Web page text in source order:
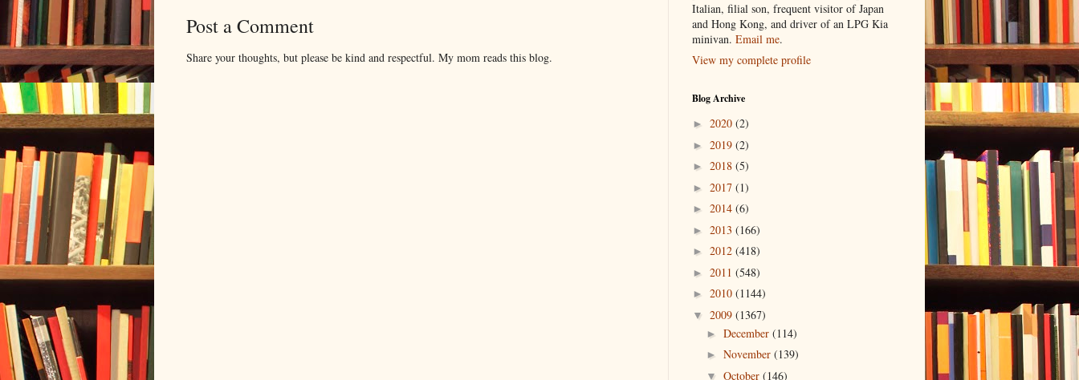
Post a Comment
Share your thoughts, but please be kind and respectful. My mom reads this blog.
Italian, filial son, frequent visitor of Japan
and Hong Kong, and driver of an LPG Kia
minivan. Email me.
View my complete profile
Blog Archive
► 2020 (2)
► 2019 (2)
► 2018 (5)
► 2017 (1)
► 2014 (6)
► 2013 (166)
► 2012 (418)
► 2011 (548)
► 2010 (1144)
▼ 2009 (1367)
► December (114)
► November (139)
▼ October (146)